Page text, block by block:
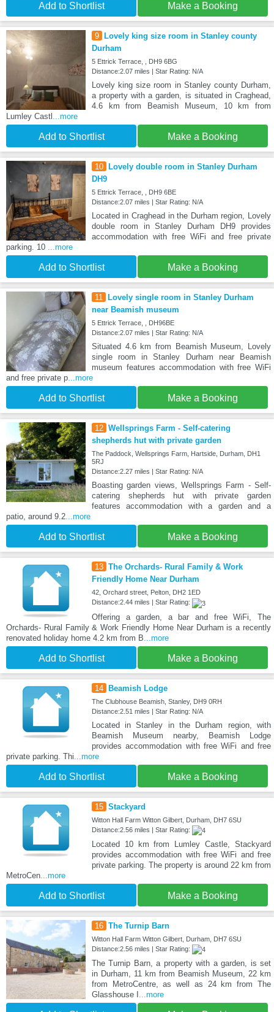
Add to Shortlist Make a Booking
9
Lovely king size room in Stanley county
Durham
5 Ettrick Terrace, , DH9 6BG
Distance:2.07 miles | Star Rating: N/A
Lovely king size room in Stanley county Durham,
a property with a garden, is situated in Craghead,
4.6 km from Beamish Museum, 10 km from
Lumley Castl ...more
Add to Shortlist Make a Booking
10
Lovely double room in Stanley Durham
DH9
5 Ettrick Terrace, , DH9 6BE
Distance:2.07 miles | Star Rating: N/A
Located in Craghead in the Durham region, Lovely
double room in Stanley Durham DH9 provides
accommodation with free WiFi and free private
parking. 10 ...more
Add to Shortlist Make a Booking
11
Lovely single room in Stanley Durham
near Beamish museum
5 Ettrick Terrace, , DH96BE
Distance:2.07 miles | Star Rating: N/A
Situated 4.6 km from Beamish Museum, Lovely
single room in Stanley Durham near Beamish
museum features accommodation with free WiFi
and free private p...more
Add to Shortlist Make a Booking
12 Wellsprings Farm - Self-catering
shepherds hut with private garden
The Paddock, Wellsprings Farm, Hartside, Durham, DH1
5RJ
Distance:2.27 miles | Star Rating: N/A
Boasting garden views, Wellsprings Farm - Self-
catering shepherds hut with private garden
features accommodation with a garden and a
patio, around 9.2...more
Add to Shortlist Make a Booking
13 The Orchards- Rural Family & Work
Friendly Home Near Durham
42, Orchard street, Pelton, DH2 1ED
Distance:2.44 miles | Star Rating:
Offering a garden, a bar and free WiFi, The
Orchards- Rural Family & Work Friendly Home Near Durham is a recently
renovated holiday home 4.2 km from B ...more
Add to Shortlist Make a Booking
14 Beamish Lodge
The Clubhouse Beamish, Stanley, DH9 0RH
Distance:2.51 miles | Star Rating: N/A
Located in Stanley in the Durham region, with
Beamish Museum nearby, Beamish Lodge
provides accommodation with free WiFi and free
private parking. Thi ...more
Add to Shortlist Make a Booking
15 Stackyard
Witton Hall Farm Witton Gilbert, Durham, DH7 6SU
Distance:2.56 miles | Star Rating:
Located 10 km from Lumley Castle, Stackyard
provides accommodation with free WiFi and free
private parking. The property is around 22 km from
MetroCen ...more
Add to Shortlist Make a Booking
16 The Turnip Barn
Witton Hall Farm Witton Gilbert, Durham, DH7 6SU
Distance:2.56 miles | Star Rating:
The Turnip Barn, a property with a garden, is set
in Durham, 11 km from Beamish Museum, 22 km
from MetroCentre, as well as 24 km from The
Glasshouse I ...more